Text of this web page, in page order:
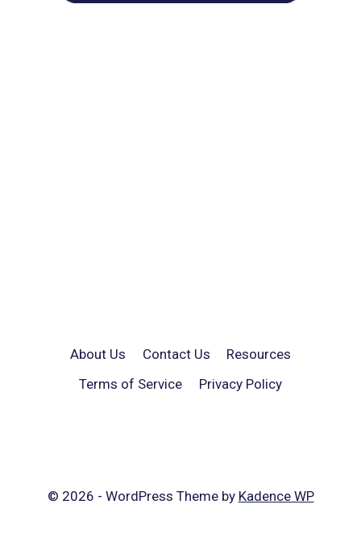
About Us Contact Us
Resources
Terms of Service
Privacy Policy
© 2026 - WordPress Theme by Kadence WP